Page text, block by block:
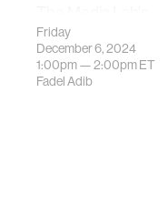
Signal Kinetics
research group is
hosting a talk with
Friday
December 6, 2024
1:00pm — 2:00pmET
Fadel Adib